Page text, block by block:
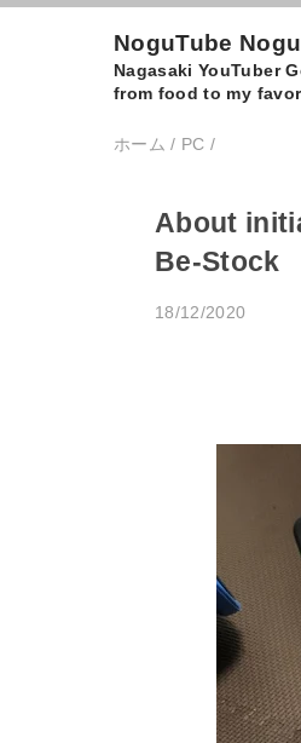
NoguTube
Nagasaki YouTuber
from food to my
ホーム / PC /
About
Be-Stock
18/12/2020